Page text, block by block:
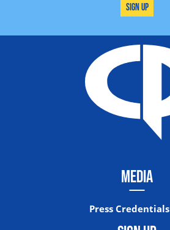
Sign Up
MEDIA
Press Credentials